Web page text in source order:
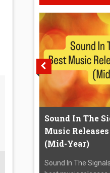
Sound In The
Music
(Mid-Year)
Sound In The